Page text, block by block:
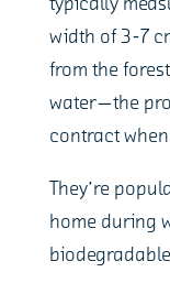
typically
width of 3-7
from the
water—the
contract
They’re
home during